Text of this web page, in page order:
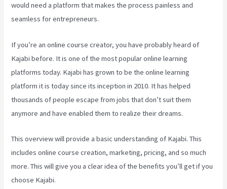
would need a platform that makes the process painless and
seamless for entrepreneurs.
If you’re an online course creator, you have probably heard of
Kajabi before. It is one of the most popular online learning
platforms today. Kajabi has grown to be the online learning
platform it is today since its inception in 2010. It has helped
thousands of people escape from jobs that don’t suit them
anymore and have enabled them to realize their dreams.
This overview will provide a basic understanding of Kajabi. This
includes online course creation, marketing, pricing, and so much
more. This will give you a clear idea of the benefits you’ll get if you
choose Kajabi.